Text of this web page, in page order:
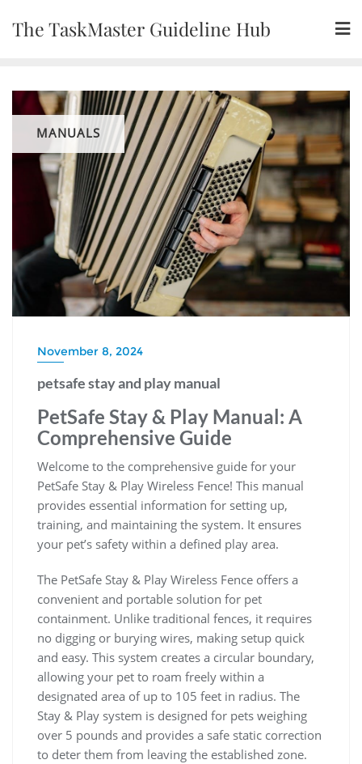
The TaskMaster Guideline Hub
MANUALS
November 8, 2024
petsafe stay and play manual
PetSafe Stay & Play Manual: A
Comprehensive Guide
Welcome to the comprehensive guide for your
PetSafe Stay & Play Wireless Fence! This manual
provides essential information for setting up,
training, and maintaining the system. It ensures
your pet’s safety within a defined play area.
The PetSafe Stay & Play Wireless Fence offers a
convenient and portable solution for pet
containment. Unlike traditional fences, it requires
no digging or burying wires, making setup quick
and easy. This system creates a circular boundary,
allowing your pet to roam freely within a
designated area of up to 105 feet in radius. The
Stay & Play system is designed for pets weighing
over 5 pounds and provides a safe static correction
to deter them from leaving the established zone.